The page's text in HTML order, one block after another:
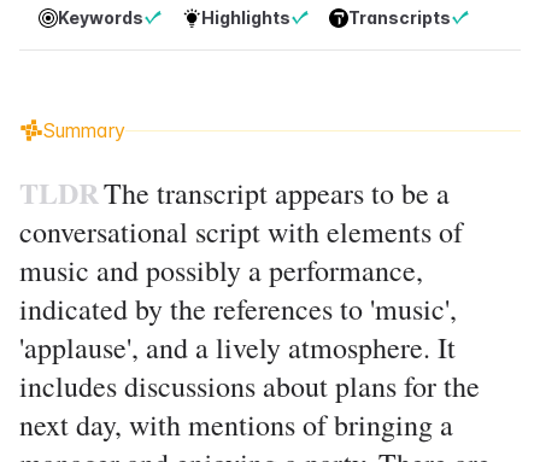
Keywords Highlights Transcripts
Summary
TLDRThe transcript appears to be a
conversational script with elements of
music and possibly a performance,
indicated by the references to 'music',
'applause', and a lively atmosphere. It
includes discussions about plans for the
next day, with mentions of bringing a